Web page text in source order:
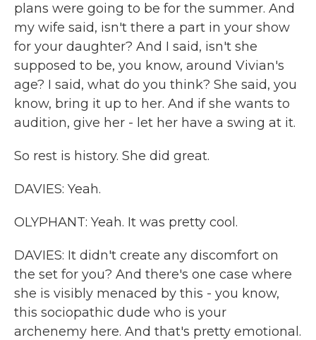
plans were going to be for the summer. And
my wife said, isn't there a part in your show
for your daughter? And I said, isn't she
supposed to be, you know, around Vivian's
age? I said, what do you think? She said, you
know, bring it up to her. And if she wants to
audition, give her - let her have a swing at it.
So rest is history. She did great.
DAVIES: Yeah.
OLYPHANT: Yeah. It was pretty cool.
DAVIES: It didn't create any discomfort on
the set for you? And there's one case where
she is visibly menaced by this - you know,
this sociopathic dude who is your
archenemy here. And that's pretty emotional.